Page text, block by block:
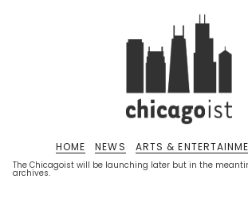
The Chicagoist will be launching later but in the
archives.
HOME NEWS ARTS &